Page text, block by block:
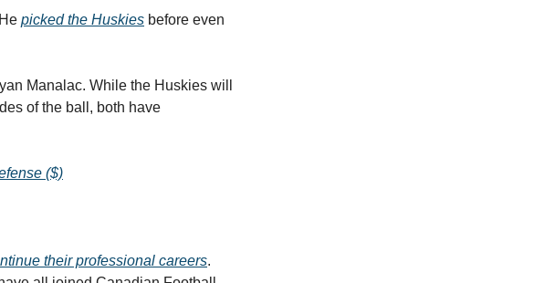
picked the Huskies before even
Manalac. While the Huskies will
of the ball, both have
($)
their professional careers.